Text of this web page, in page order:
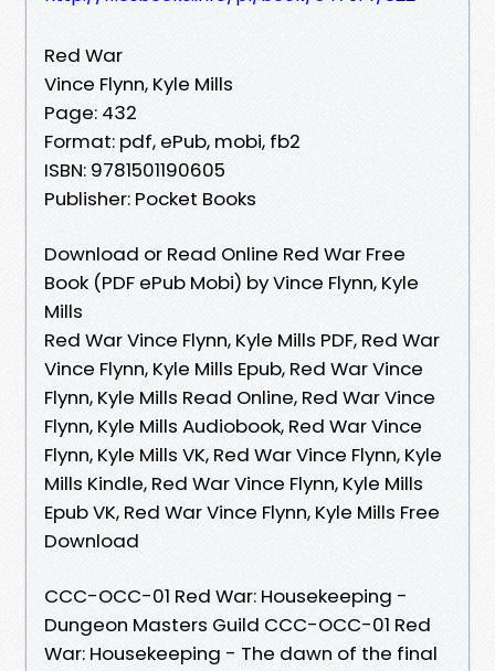
Red War
Vince Flynn, Kyle Mills
Page: 432
Format: pdf, ePub, mobi, fb2
ISBN: 9781501190605
Publisher: Pocket Books
Download or Read Online Red War Free
Book (PDF ePub Mobi) by Vince Flynn, Kyle
Mills
Red War Vince Flynn, Kyle Mills PDF, Red War
Vince Flynn, Kyle Mills Epub, Red War Vince
Flynn, Kyle Mills Read Online, Red War Vince
Flynn, Kyle Mills Audiobook, Red War Vince
Flynn, Kyle Mills VK, Red War Vince Flynn, Kyle
Mills Kindle, Red War Vince Flynn, Kyle Mills
Epub VK, Red War Vince Flynn, Kyle Mills Free
Download
CCC-OCC-01 Red War: Housekeeping -
Dungeon Masters Guild CCC-OCC-01 Red
War: Housekeeping - The dawn of the final